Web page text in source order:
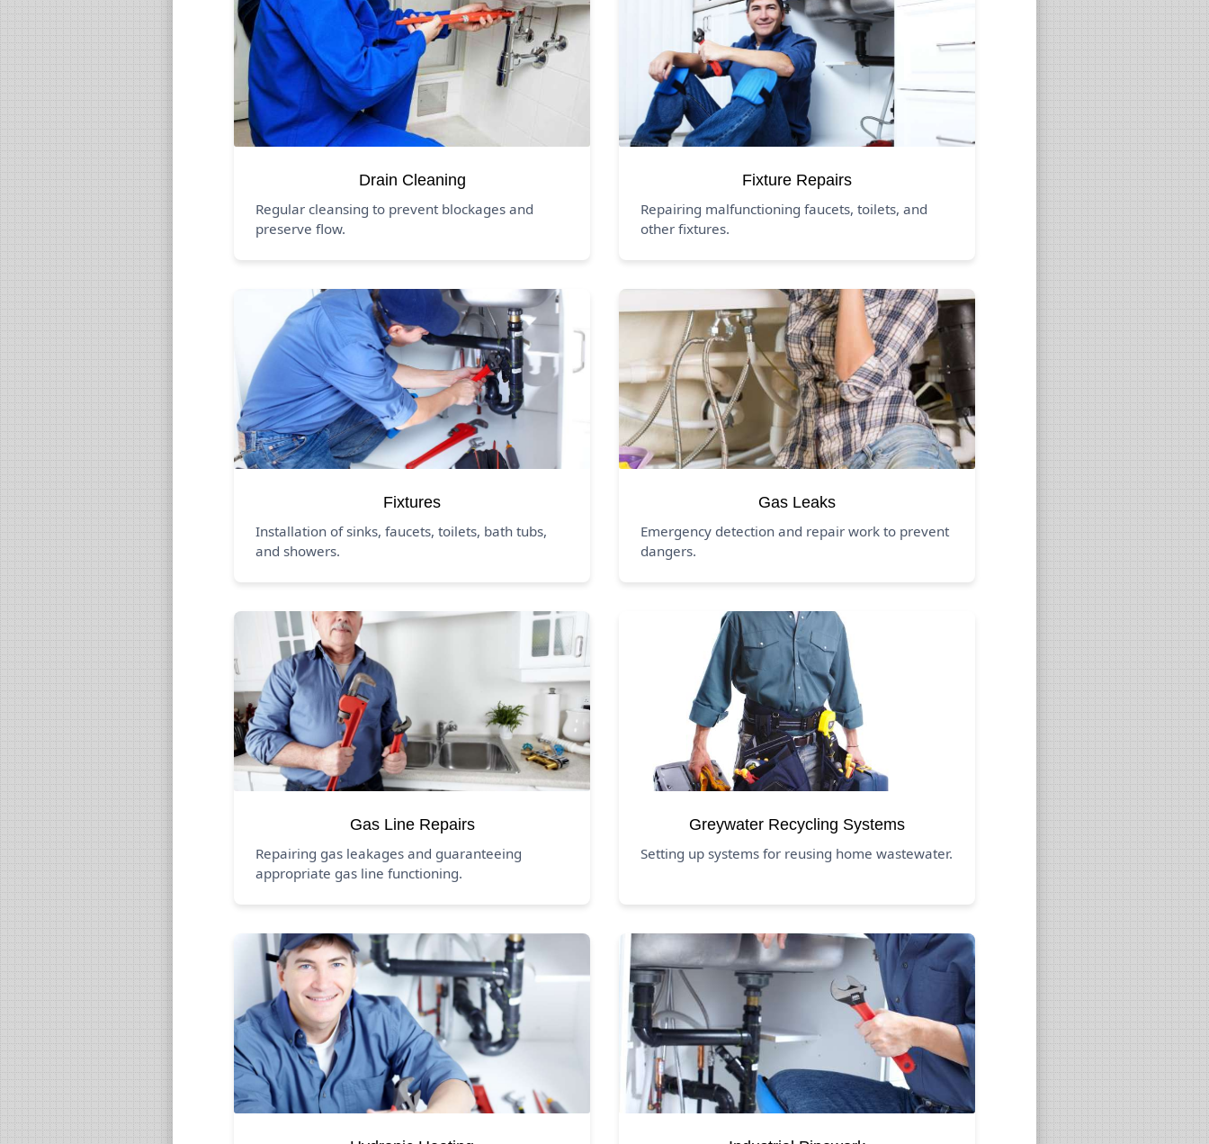
Drain Cleaning
Regular cleansing to prevent blockages and
preserve flow.
Fixture Repairs
Repairing malfunctioning faucets, toilets, and
other fixtures.
Fixtures
Installation of sinks, faucets, toilets, bath tubs,
and showers.
Gas Leaks
Emergency detection and repair work to prevent
dangers.
Gas Line Repairs
Repairing gas leakages and guaranteeing
appropriate gas line functioning.
Greywater Recycling Systems
Setting up systems for reusing home wastewater.